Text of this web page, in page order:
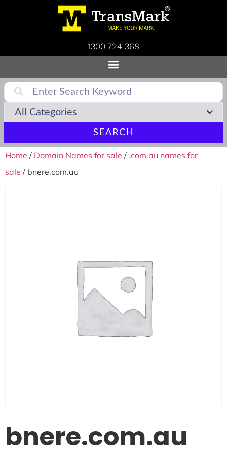
1300 724 368
SEARCH
Home / Domain Names for sale / .com.au names for
sale / bnere.com.au
bnere.com.au